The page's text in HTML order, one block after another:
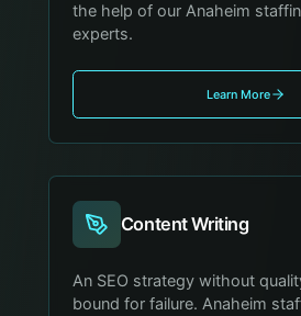
the help of our Anaheim
experts.
Learn More
Content Writing
An SEO strategy without
bound for failure. Anaheim